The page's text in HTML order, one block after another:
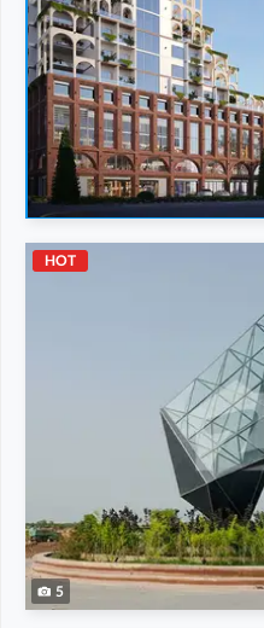
Shops
26.65 Lakh
0.5 Marla
HOT
5